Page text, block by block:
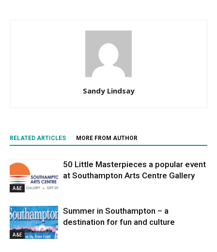
Sandy Lindsay
RELATED ARTICLES MORE FROM AUTHOR
A&E
50 Little Masterpieces a popular event
at Southampton Arts Centre Gallery
A&E
Summer in Southampton – a
destination for fun and culture